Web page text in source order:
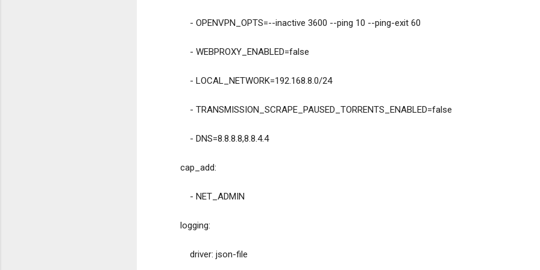
            - OPENVPN_OPTS=--inactive 3600 --ping 10 --ping-exit 60
            - WEBPROXY_ENABLED=false
            - LOCAL_NETWORK=192.168.8.0/24
            - TRANSMISSION_SCRAPE_PAUSED_TORRENTS_ENABLED=false
            - DNS=8.8.8.8,8.8.4.4
        cap_add:
            - NET_ADMIN
        logging:
            driver: json-file